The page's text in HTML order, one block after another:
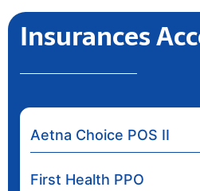
Insurances
Aetna Choice POS II
First Health PPO